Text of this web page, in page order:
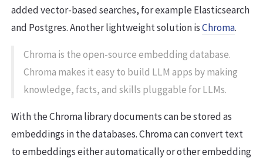
added vector-based searches, for example Elasticsearch
and Postgres. Another lightweight solution isChroma.
Chroma is the open-source embedding database.
Chroma makes it easy to build LLM apps by making
knowledge, facts, and skills pluggable for LLMs.
With the Chroma library documents can be stored as
embeddings in the databases. Chroma can convert text
to embeddings either automatically or other embedding